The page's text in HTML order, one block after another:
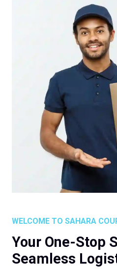
WELCOME TO SAHARA
Your One-Stop
Seamless